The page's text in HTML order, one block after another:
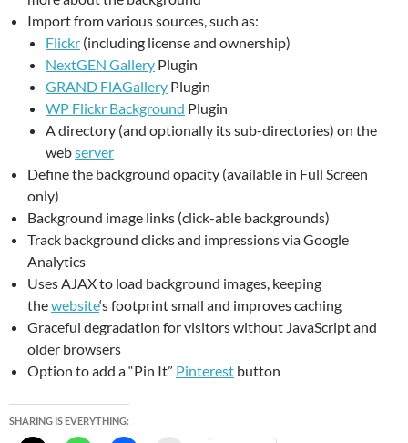
Import from various sources, such as:
Flickr (including license and ownership)
NextGEN Gallery Plugin
GRAND FlAGallery Plugin
WP Flickr Background Plugin
A directory (and optionally its sub-directories) on the
webserver
Define the background opacity (available in Full Screen
only)
Background image links (click-able backgrounds)
Track background clicks and impressions via Google
Analytics
Uses AJAX to load background images, keeping
thewebsite‘s footprint small and improves caching
Graceful degradation for visitors without JavaScript and
older browsers
Option to add a “Pin It” Pinterest button
SHARING IS EVERYTHING: